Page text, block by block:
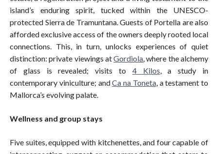
island’s enduring spirit, tucked within the UNESCO-
protected Sierra de Tramuntana. Guests of Portella are also
afforded exclusive access of the owners deeply rooted local
connections. This, in turn, unlocks experiences of quiet
distinction: private viewings atGordiola, where the alchemy
of glass is revealed; visits to 4 Kilos, a study in
contemporary viniculture; andCa na Toneta, a testament to
Mallorca’s evolving palate.
Wellness and group stays
Five suites, equipped with kitchenettes, and four capable of